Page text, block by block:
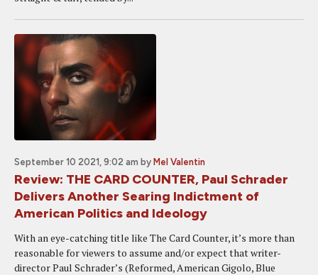
September 10 2021, 9:02 am by Mel Valentin
Review: THE CARD COUNTER, Paul Schrader
Delivers Another Searing Indictment of
American Politics and Ideology
With an eye-catching title like The Card Counter, it’s more than
reasonable for viewers to assume and/or expect that writer-
director Paul Schrader’s (Reformed, American Gigolo, Blue